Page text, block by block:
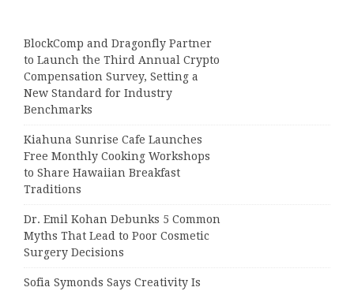
BlockComp and Dragonfly Partner
to Launch the Third Annual Crypto
Compensation Survey, Setting a
New Standard for Industry
Benchmarks
Kiahuna Sunrise Cafe Launches
Free Monthly Cooking Workshops
to Share Hawaiian Breakfast
Traditions
Dr. Emil Kohan Debunks 5 Common
Myths That Lead to Poor Cosmetic
Surgery Decisions
Sofia Symonds Says Creativity Is